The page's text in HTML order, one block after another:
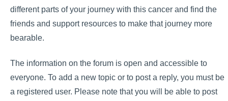
different parts of your journey with this cancer and find the
friends and support resources to make that journey more
bearable.
The information on the forum is open and accessible to
everyone. To add a new topic or to post a reply, you must be
a registered user. Please note that you will be able to post